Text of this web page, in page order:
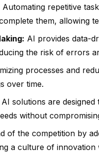
Automating repetitive
them, allowing
AI provides data-
the risk of errors
processes and
over time.
solutions are
without
of the competition by
a culture of